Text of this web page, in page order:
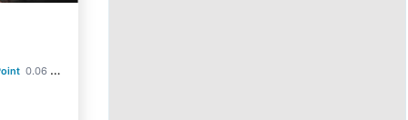
0.06 mi to center